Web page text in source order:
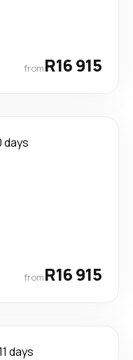
fromR16 915
days
fromR16 915
days